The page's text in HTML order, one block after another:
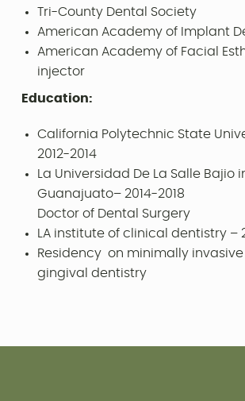
Education:
California Polytechnic State
2012-2014
La Universidad De La Salle Bajio
Guanajuato– 2014-2018
Doctor of Dental Surgery
LA institute of clinical dentistry –
Residency on minimally
gingival dentistry
Tri-County Dental Society
American Academy of Implant
American Academy of Facial
injector